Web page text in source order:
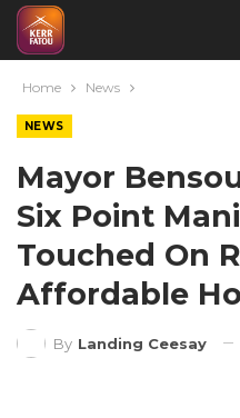
Home News
NEWS
Mayor
Six Point
Touched On
Affordable
By Landing Ceesay